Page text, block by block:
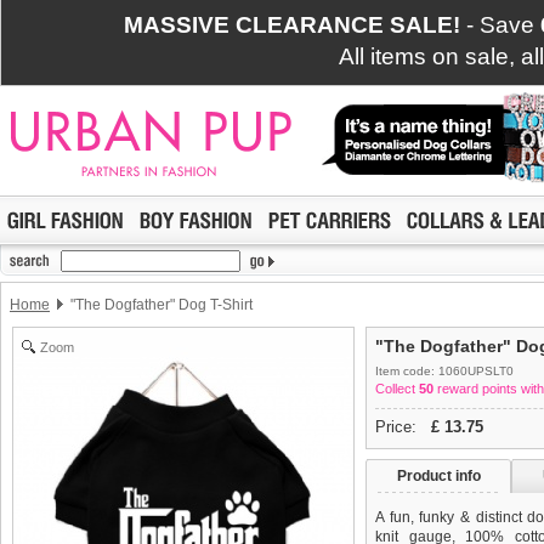
MASSIVE CLEARANCE SALE! - Save
All items on sale,
Home "The Dogfather" Dog T-Shirt
Zoom "The Dogfather"
Item code: 1060UPSLT0
Collect 50 reward points
Price: £ 13.75
Product info
A fun, funky & distinct
knit gauge, 100%